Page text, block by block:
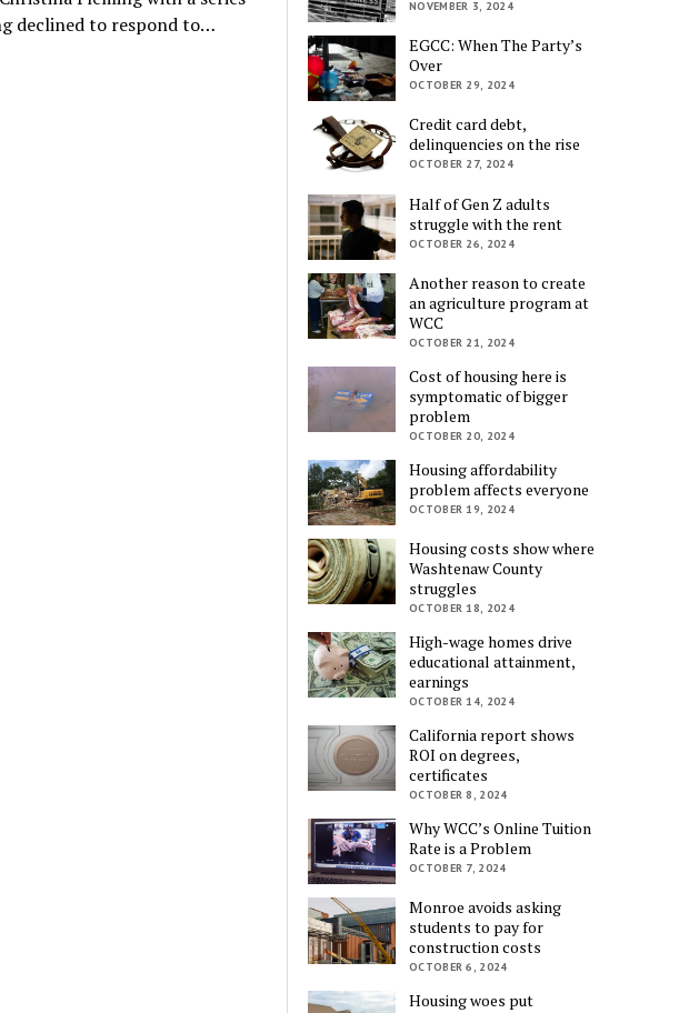
declined to respond to…
NOVEMBER 3, 2024
EGCC: When The Party’s
Over
OCTOBER 29, 2024
Credit card debt,
delinquencies on the rise
OCTOBER 27, 2024
Half of Gen Z adults
struggle with the rent
OCTOBER 26, 2024
Another reason to create
an agriculture program at
WCC
OCTOBER 21, 2024
Cost of housing here is
symptomatic of bigger
problem
OCTOBER 20, 2024
Housing affordability
problem affects everyone
OCTOBER 19, 2024
Housing costs show where
Washtenaw County
struggles
OCTOBER 18, 2024
High-wage homes drive
educational attainment,
earnings
OCTOBER 14, 2024
California report shows
ROI on degrees,
certificates
OCTOBER 8, 2024
Why WCC’s Online Tuition
Rate is a Problem
OCTOBER 7, 2024
Monroe avoids asking
students to pay for
construction costs
OCTOBER 6, 2024
Housing woes put